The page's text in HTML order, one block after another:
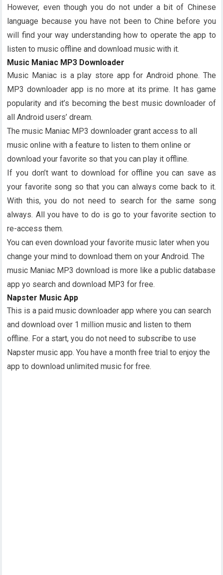
However, even though you do not under a bit of Chinese
language because you have not been to Chine before you
will find your way understanding how to operate the app to
listen to music offline and download music with it.
Music Maniac MP3 Downloader
Music Maniac is a play store app for Android phone. The
MP3 downloader app is no more at its prime. It has game
popularity and it’s becoming the best music downloader of
all Android users’ dream.
The music Maniac MP3 downloader grant access to all
music online with a feature to listen to them online or
download your favorite so that you can play it offline.
If you don’t want to download for offline you can save as
your favorite song so that you can always come back to it.
With this, you do not need to search for the same song
always. All you have to do is go to your favorite section to
re-access them.
You can even download your favorite music later when you
change your mind to download them on your Android. The
music Maniac MP3 download is more like a public database
app yo search and download MP3 for free.
Napster Music App
This is a paid music downloader app where you can search
and download over 1 million music and listen to them
offline. For a start, you do not need to subscribe to use
Napster music app. You have a month free trial to enjoy the
app to download unlimited music for free.